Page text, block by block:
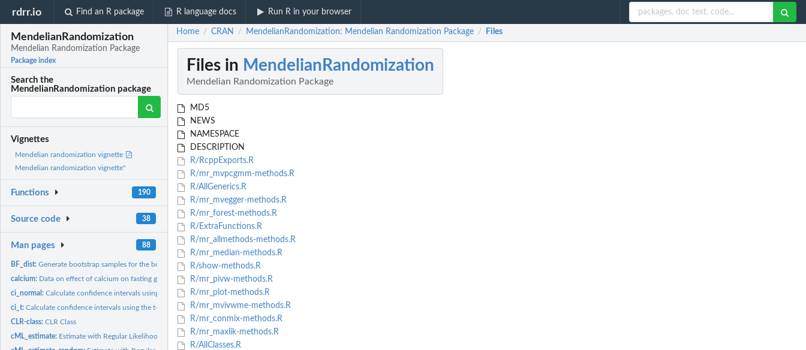
rdrr.io Find an R package R language docs Run R in your browser
MendelianRandomization
Mendelian Randomization Package
Package index
Search the
MendelianRandomization package
Vignettes
Mendelian randomization vignette
Mendelian randomization vignette"
Functions 190
Source code 38
Man pages 88
BF_dist:Generate bootstrap samples for the bootstrapping Fieller's...
calcium: Data on effect of calcium on fasting glucose (correlated...
ci_normal:Calculate confidence intervals using the normal distribution
ci_t:Calculate confidence intervals using the t-distribution
CLR-class:CLR Class
cML_estimate: Estimate with Regular Likelihood
Home / CRAN / MendelianRandomization: Mendelian Randomization Package / Files
Files in MendelianRandomization
Mendelian Randomization Package
MD5
NEWS
NAMESPACE
DESCRIPTION
R/RcppExports.R
R/mr_mvpcgmm-methods.R
R/AllGenerics.R
R/mr_mvegger-methods.R
R/mr_forest-methods.R
R/ExtraFunctions.R
R/mr_allmethods-methods.R
R/mr_median-methods.R
R/show-methods.R
R/mr_pivw-methods.R
R/mr_plot-methods.R
R/mr_mvivwme-methods.R
R/mr_conmix-methods.R
R/mr_maxlik-methods.R
R/AllClasses.R